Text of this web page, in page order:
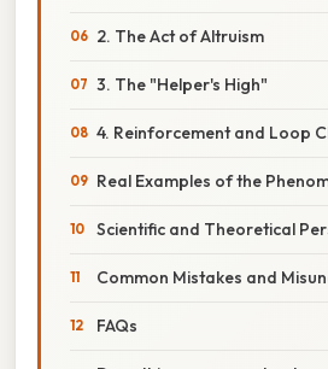
2. The Act of Altruism
3. The "Helper's High"
4. Reinforcement and Loop
Real Examples of the
Scientific and Theoretical
Common Mistakes and
FAQs